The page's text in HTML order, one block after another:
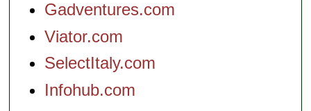
Gadventures.com
Viator.com
SelectItaly.com
Infohub.com